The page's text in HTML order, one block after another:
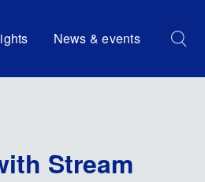
News & events
Stream